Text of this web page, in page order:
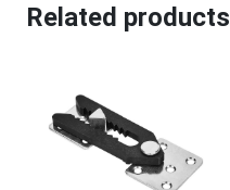
Related products